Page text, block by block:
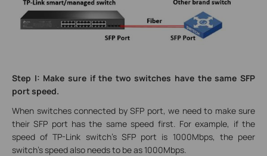
Step I: Make sure if the two switches have the same SFP
port speed.
When switches connected by SFP port, we need to make sure
their SFP port has the same speed first. For example, if the
speed of TP-Link switch’s SFP port is 1000Mbps, the peer
switch’s speed also needs to be as 1000Mbps.